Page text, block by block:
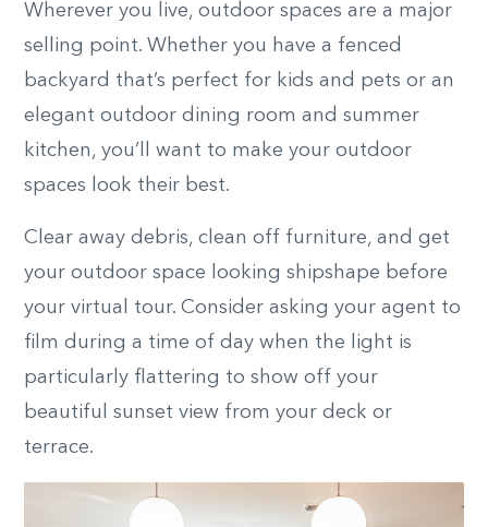
Wherever you live, outdoor spaces are a major
selling point. Whether you have a fenced
backyard that’s perfect for kids and pets or an
elegant outdoor dining room and summer
kitchen, you’ll want to make your outdoor
spaces look their best.
Clear away debris, clean off furniture, and get
your outdoor space looking shipshape before
your virtual tour. Consider asking your agent to
film during a time of day when the light is
particularly flattering to show off your
beautiful sunset view from your deck or
terrace.